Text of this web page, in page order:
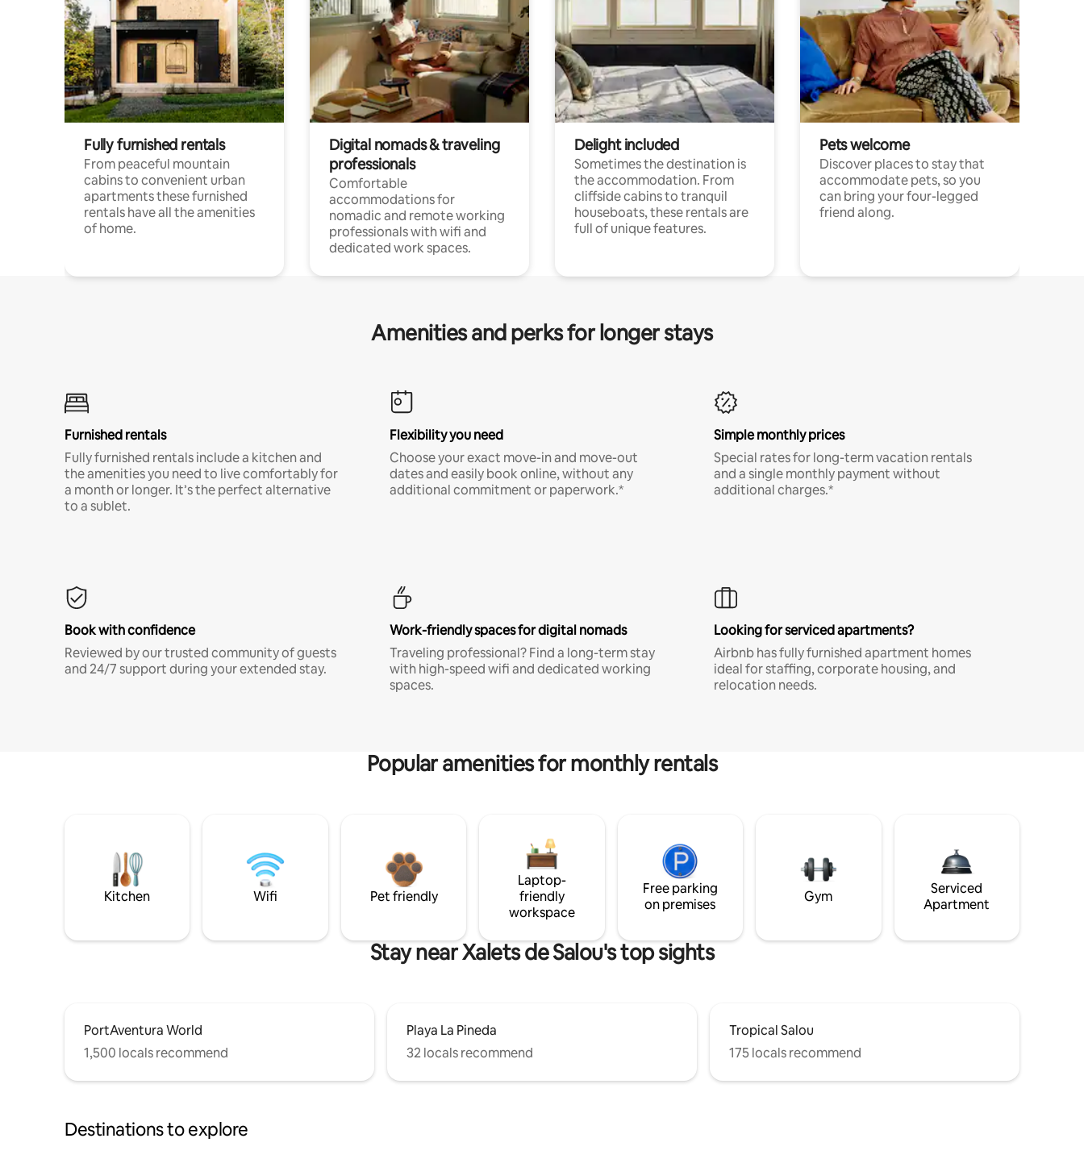
Fully furnished rentals
From peaceful mountain
cabins to convenient urban
apartments these furnished
rentals have all the amenities
of home.
Digital nomads & traveling
professionals
Comfortable
accommodations for
nomadic and remote working
professionals with wifi and
dedicated work spaces.
Delight included
Sometimes the destination is
the accommodation. From
cliffside cabins to tranquil
houseboats, these rentals are
full of unique features.
Pets welcome
Discover places to stay that
accommodate pets, so you
can bring your four-legged
friend along.
Amenities and perks for longer stays
Furnished rentals
Fully furnished rentals include a kitchen and
the amenities you need to live comfortably for
a month or longer. It’s the perfect alternative
to a sublet.
Flexibility you need
Choose your exact move-in and move-out
dates and easily book online, without any
additional commitment or paperwork.*
Simple monthly prices
Special rates for long-term vacation rentals
and a single monthly payment without
additional charges.*
Book with confidence
Reviewed by our trusted community of guests
and 24/7 support during your extended stay.
Work-friendly spaces for digital nomads
Traveling professional? Find a long-term stay
with high-speed wifi and dedicated working
spaces.
Looking for serviced apartments?
Airbnb has fully furnished apartment homes
ideal for staffing, corporate housing, and
relocation needs.
Popular amenities for monthly rentals
Kitchen Wifi Pet friendly
Laptop-
friendly
workspace
Free parking
on premises
Gym
Serviced
Apartment
Stay near Xalets de Salou's top sights
PortAventura World
1,500 locals recommend
Playa La Pineda
32 locals recommend
Tropical Salou
175 locals recommend
Destinations to explore